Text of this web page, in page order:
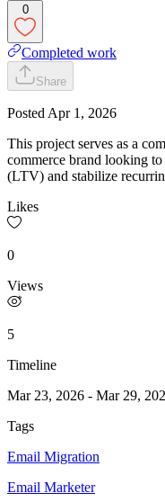
0
Completed work
Share
Posted Apr 1, 2026
This project serves as a
commerce brand looking
(LTV) and stabilize
Likes
0
Views
5
Timeline
Mar 23, 2026 - Mar 29,
Tags
Email Migration
Email Marketer